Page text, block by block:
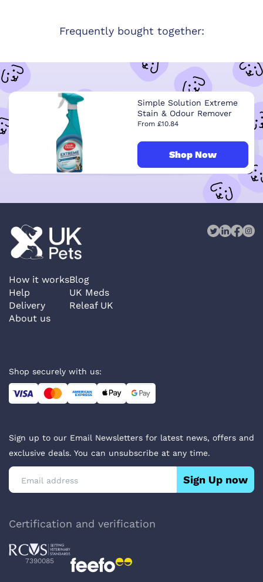
Frequently bought together:
Simple Solution Extreme
Stain & Odour Remover
From £10.84
Shop Now
How it works
Help
Delivery
About us
Blog
UK Meds
Releaf UK
Shop securely with us:
Sign up to our Email Newsletters for latest news, offers and
exclusive deals. You can unsubscribe at any time.
Sign Up now
Certification and verification
7390085